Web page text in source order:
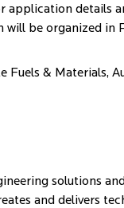
application details
be organized in
Fuels & Materials,
solutions
and delivers